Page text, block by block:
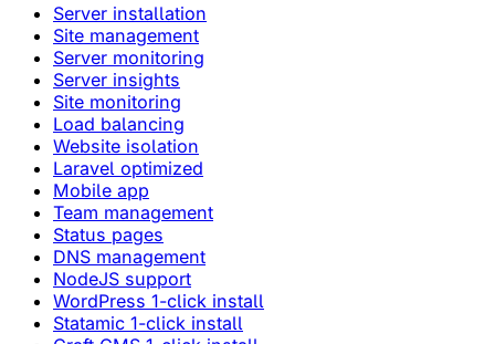
Server installation
Site management
Server monitoring
Server insights
Site monitoring
Load balancing
Website isolation
Laravel optimized
Mobile app
Team management
Status pages
DNS management
NodeJS support
WordPress 1-click install
Statamic 1-click install